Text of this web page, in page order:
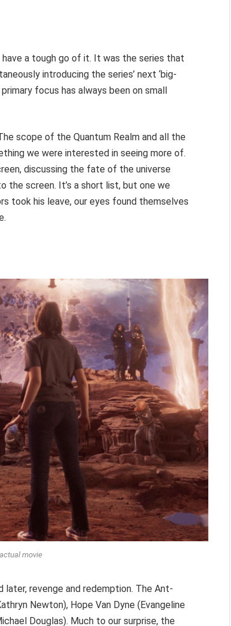
a tough go of it. It was the series that
introducing the series’ next ‘big-
focus has always been on small
scope of the Quantum Realm and all the
we were interested in seeing more of.
discussing the fate of the universe
the screen. It’s a short list, but one we
took his leave, our eyes found themselves
movie
later, revenge and redemption. The Ant-
Newton), Hope Van Dyne (Evangeline
Douglas). Much to our surprise, the